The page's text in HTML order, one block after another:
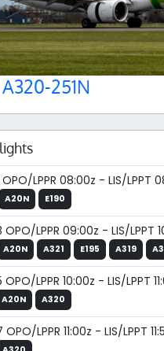
251N
OPO/LPPR 08:00z - LIS/LPPT
A20N E190
OPO/LPPR 09:00z - LIS/LPPT
A20N A321 E195 A319
OPO/LPPR 10:00z - LIS/LPPT
A20N A320
OPO/LPPR 11:00z - LIS/LPPT